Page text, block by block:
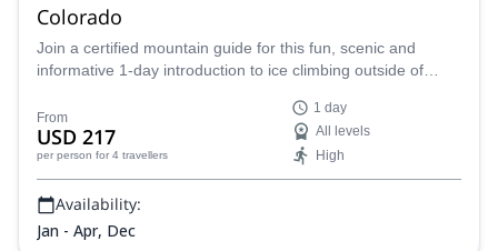
Colorado
Join a certified mountain guide for this fun, scenic and
informative 1-day introduction to ice climbing outside of
varying difficulty levels, learning more about the sport and
enjoying gorgeous views along the way.
From
USD 217
per person for 4 travellers
1 day
All levels
High
Availability:
Jan - Apr, Dec